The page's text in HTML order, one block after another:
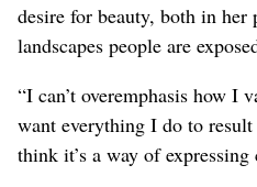
desire for beauty, both in her
landscapes people are
“I can’t overemphasis how I
want everything I do to
think it’s a way of